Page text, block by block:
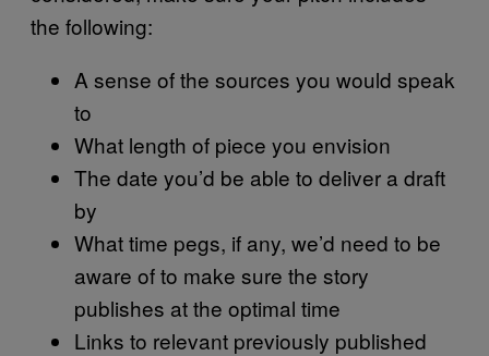
the following:
A sense of the sources you would speak
to
What length of piece you envision
The date you’d be able to deliver a draft
by
What time pegs, if any, we’d need to be
aware of to make sure the story
publishes at the optimal time
Links to relevant previously published